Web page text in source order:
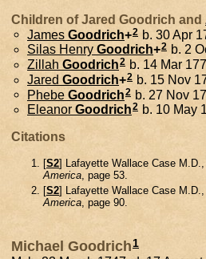
Children of Jared Goodrich and
James Goodrich+2 b. 30 Apr
Silas Henry Goodrich+2 b. 2
Zillah Goodrich2 b. 14 Mar
Jared Goodrich+2 b. 15 Nov
Phebe Goodrich2 b. 27 Nov
Eleanor Goodrich2 b. 10 May
Citations
[S2] Lafayette Wallace Case M.D.,
America, page 53.
[S2] Lafayette Wallace Case M.D.,
America , page 90.
Michael Goodrich 1